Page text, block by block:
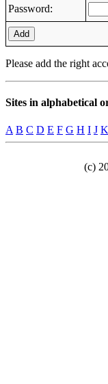
Password:
Add
Please add the right
Sites in alphabetical
A B C D E F G H I J K
(c)